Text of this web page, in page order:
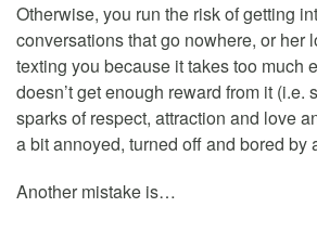
Otherwise, you run the risk of getting
conversations that go nowhere, or her
texting you because it takes too much
doesn’t get enough reward from it (i.e.
sparks of respect, attraction and love
a bit annoyed, turned off and bored by
Another mistake is…